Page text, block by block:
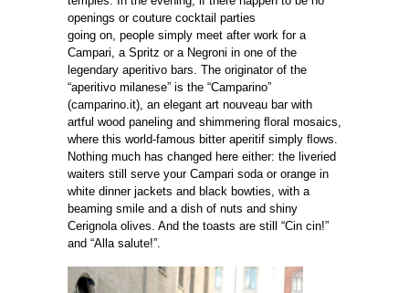
openings or couture cocktail parties
going on, people simply meet after work for a
Campari, a Spritz or a Negroni in one of the
legendary aperitivo bars. The originator of the
“aperitivo milanese” is the “Camparino”
(camparino.it), an elegant art nouveau bar with
artful wood paneling and shimmering ﬂoral mosaics,
where this world-famous bitter aperitif simply ﬂows.
Nothing much has changed here either: the liveried
waiters still serve your Campari soda or orange in
white dinner jackets and black bowties, with a
beaming smile and a dish of nuts and shiny
Cerignola olives. And the toasts are still “Cin cin!”
and “Alla salute!”.